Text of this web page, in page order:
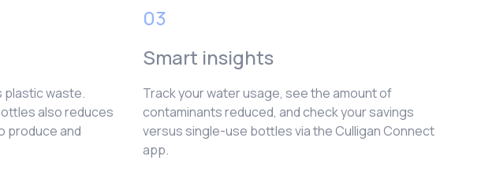
plastic waste.
also reduces
produce and
03
Smart insights
Track your water usage, see the amount of
contaminants reduced, and check your savings
versus single-use bottles via the Culligan Connect
app.